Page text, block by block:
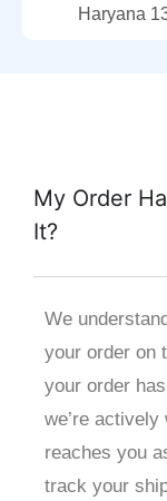
Haryana
My Order
It?
We
your order on
your order
we’re
reaches you
track your